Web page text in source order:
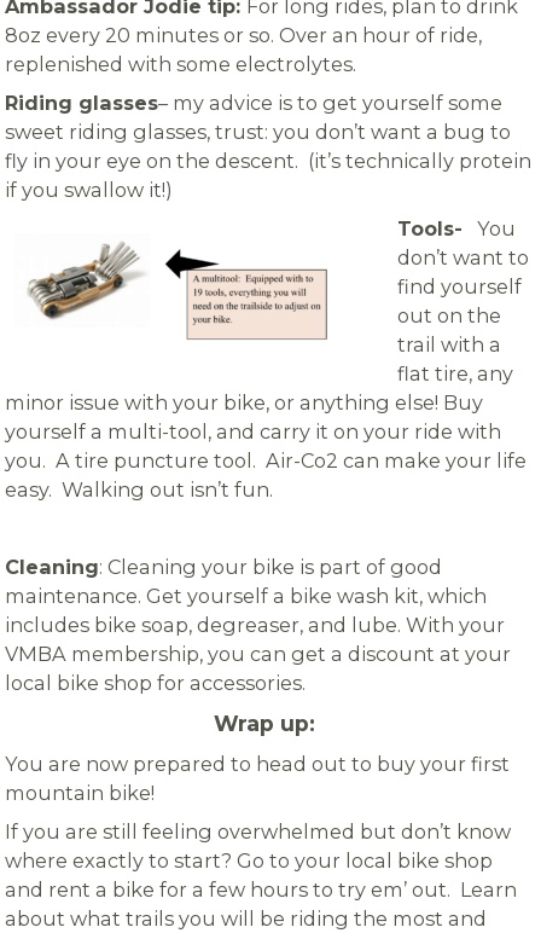
Ambassador Jodie tip: For long rides, plan to drink
8oz every 20 minutes or so. Over an hour of ride,
replenished with some electrolytes.
Riding glasses– my advice is to get yourself some
sweet riding glasses, trust: you don’t want a bug to
fly in your eye on the descent. (it’s technically protein
if you swallow it!)
Tools- You
don’t want to
find yourself
out on the
trail with a
flat tire, any
minor issue with your bike, or anything else! Buy
yourself a multi-tool, and carry it on your ride with
you. A tire puncture tool. Air-Co2 can make your life
easy. Walking out isn’t fun.
Cleaning: Cleaning your bike is part of good
maintenance. Get yourself a bike wash kit, which
includes bike soap, degreaser, and lube. With your
VMBA membership, you can get a discount at your
local bike shop for accessories.
Wrap up:
You are now prepared to head out to buy your first
mountain bike!
If you are still feeling overwhelmed but don’t know
where exactly to start? Go to your local bike shop
and rent a bike for a few hours to try em’ out. Learn
about what trails you will be riding the most and